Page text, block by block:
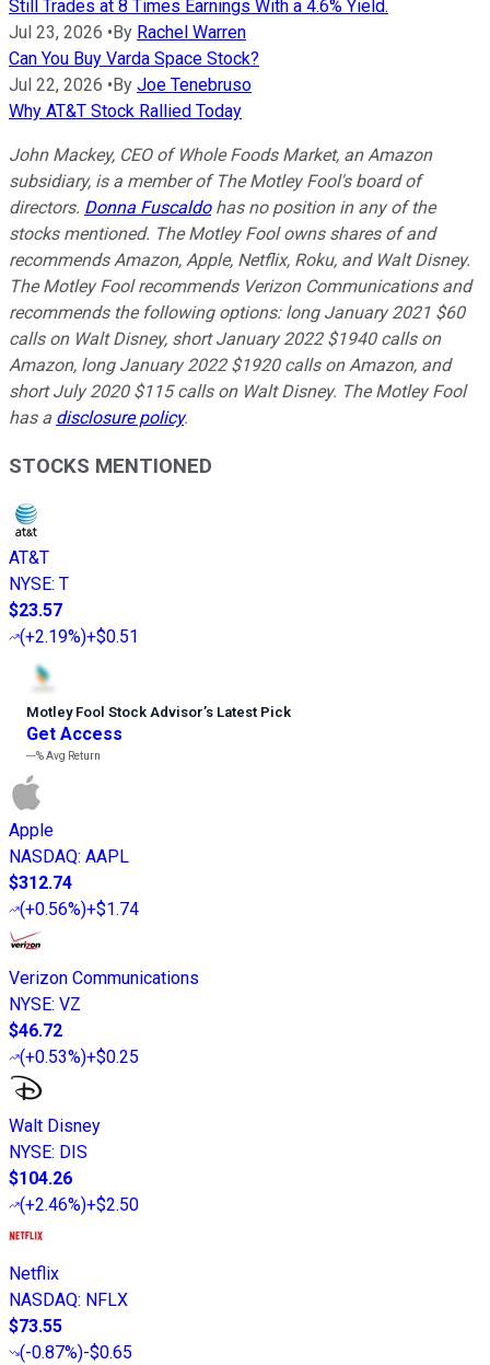
Still Trades at 8 Times Earnings With a 4.6% Yield.
Jul 23, 2026 •By Rachel Warren
Can You Buy Varda Space Stock?
Jul 22, 2026 •By Joe Tenebruso
Why AT&T Stock Rallied Today
John Mackey, CEO of Whole Foods Market, an Amazon
subsidiary, is a member of The Motley Fool's board of
directors. Donna Fuscaldohas no position in any of the
stocks mentioned. The Motley Fool owns shares of and
recommends Amazon, Apple, Netflix, Roku, and Walt Disney.
The Motley Fool recommends Verizon Communications and
recommends the following options: long January 2021 $60
calls on Walt Disney, short January 2022 $1940 calls on
Amazon, long January 2022 $1920 calls on Amazon, and
short July 2020 $115 calls on Walt Disney. The Motley Fool
has a disclosure policy.
STOCKS MENTIONED
AT&T
NYSE: T
$23.57
(+2.19%)+$0.51
Motley Fool Stock Advisor’s Latest Pick
Get Access
---%Avg Return
Apple
NASDAQ: AAPL
$312.74
(+0.56%)+$1.74
Verizon Communications
NYSE: VZ
$46.72
(+0.53%)+$0.25
Walt Disney
NYSE: DIS
$104.26
(+2.46%)+$2.50
Netflix
NASDAQ: NFLX
$73.55
(-0.87%)-$0.65